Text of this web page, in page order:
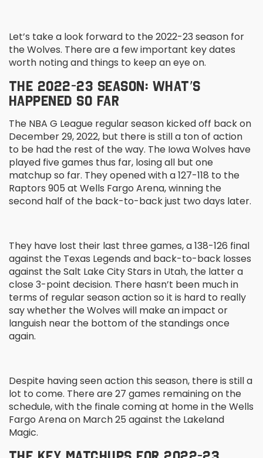
Let’s take a look forward to the 2022-23 season for
the Wolves. There are a few important key dates
worth noting and things to keep an eye on.
THE 2022-23 SEASON: WHAT’S
HAPPENED SO FAR
The NBA G League regular season kicked off back on
December 29, 2022, but there is still a ton of action
to be had the rest of the way. The Iowa Wolves have
played five games thus far, losing all but one
matchup so far. They opened with a 127-118 to the
Raptors 905 at Wells Fargo Arena, winning the
second half of the back-to-back just two days later.
They have lost their last three games, a 138-126 final
against the Texas Legends and back-to-back losses
against the Salt Lake City Stars in Utah, the latter a
close 3-point decision. There hasn’t been much in
terms of regular season action so it is hard to really
say whether the Wolves will make an impact or
languish near the bottom of the standings once
again.
Despite having seen action this season, there is still a
lot to come. There are 27 games remaining on the
schedule, with the finale coming at home in the Wells
Fargo Arena on March 25 against the Lakeland
Magic.